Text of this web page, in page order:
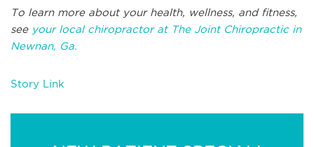
To learn more about your health, wellness, and fitness,
see your local chiropractor at The Joint Chiropractic in
Newnan, Ga.
Story Link